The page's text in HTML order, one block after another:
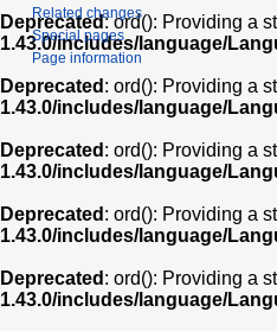
Deprecated: ord(): Providing a
1.43.0/includes/language/
Deprecated : ord(): Providing a
1.43.0/includes/language/
Deprecated : ord(): Providing a
1.43.0/includes/language/
Deprecated : ord(): Providing a
1.43.0/includes/language/
Deprecated : ord(): Providing a
1.43.0/includes/language/
Related changes
Special pages
Page information